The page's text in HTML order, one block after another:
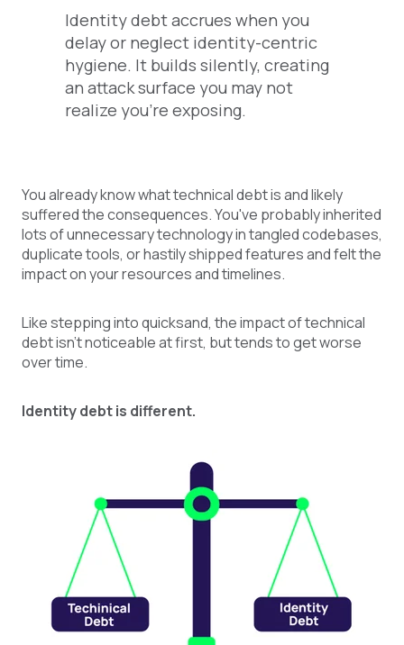
Identity debt accrues when you
delay or neglect identity-centric
hygiene. It builds silently, creating
an attack surface you may not
realize you're exposing.
You already know what technical debt is and likely
suffered the consequences. You've probably inherited
lots of unnecessary technology in tangled codebases,
duplicate tools, or hastily shipped features and felt the
impact on your resources and timelines.
Like stepping into quicksand, the impact of technical
debt isn’t noticeable at first, but tends to get worse
over time.
Identity debt is different.